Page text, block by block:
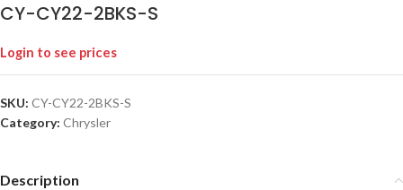
CY-CY22-2BKS-S
Login to see prices
SKU: CY-CY22-2BKS-S
Category: Chrysler
Description